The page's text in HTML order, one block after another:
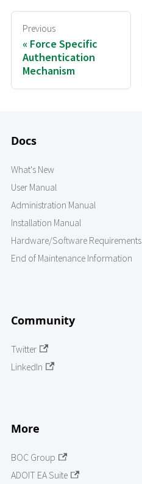
Previous
Force Specific
Authentication
Mechanism
Docs
What's New
User Manual
Administration Manual
Installation Manual
Hardware/Software Requirements
End of Maintenance Information
Community
Twitter
LinkedIn
More
BOC Group
ADOIT EA Suite